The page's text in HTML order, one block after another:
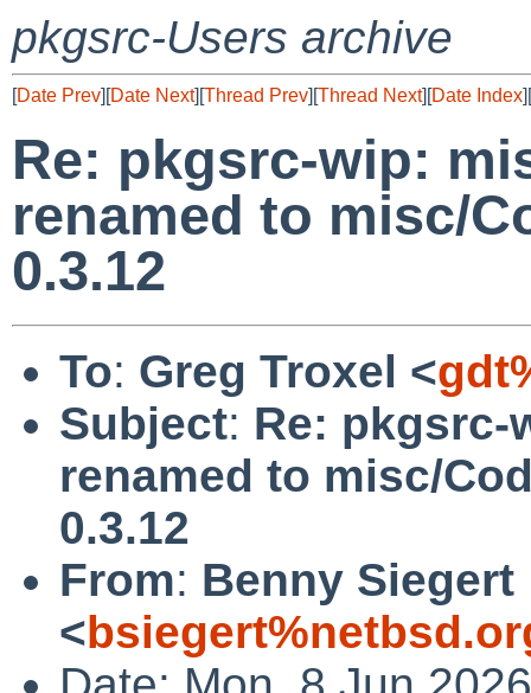
pkgsrc-Users archive
[Date Prev][Date Next][Thread Prev][Thread Next][Date Index][
Re: pkgsrc-wip:
renamed to misc/
0.3.12
To: Greg Troxel <
Subject: Re: pkgsrc-
renamed to misc/
0.3.12
From: Benny Siegert
<